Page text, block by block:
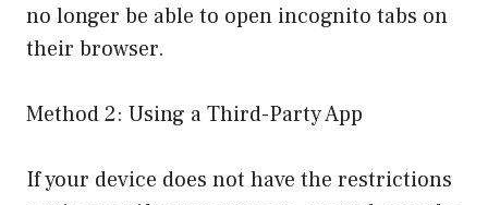
no longer be able to open incognito tabs on
their browser.
Method 2: Using a Third-Party App
If your device does not have the restrictions